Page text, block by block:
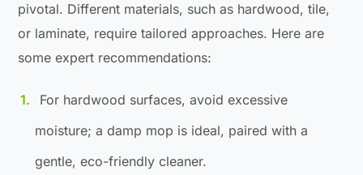
pivotal. Different materials, such as hardwood, tile,
or laminate, require tailored approaches. Here are
some expert recommendations:
For hardwood surfaces, avoid excessive
moisture; a damp mop is ideal, paired with a
gentle, eco-friendly cleaner.